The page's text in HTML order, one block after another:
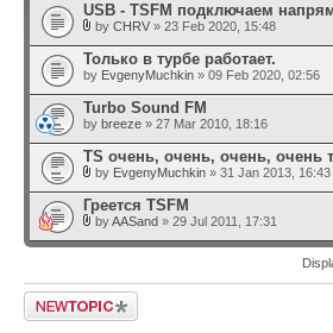
USB - TSFM подключаем
by CHRV » 23 Feb 2020, 15:48
Только в турбе работает.
by EvgenyMuchkin » 09 Feb 2020, 02:56
Turbo Sound FM
by breeze » 27 Mar 2010, 18:16
TS очень, очень, очень, очень
by EvgenyMuchkin » 31 Jan 2013, 16:43
Греется TSFM
byAASand » 29 Jul 2011, 17:31
Post a new topic